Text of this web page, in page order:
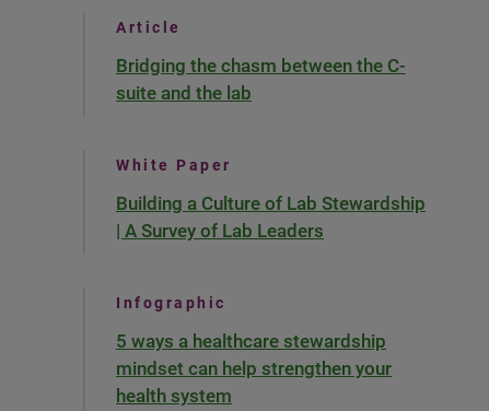
Article
Bridging the chasm between the C-
suite and the lab
White Paper
Building a Culture of Lab Stewardship
| A Survey of Lab Leaders
Infographic
5 ways a healthcare stewardship
mindset can help strengthen your
health system